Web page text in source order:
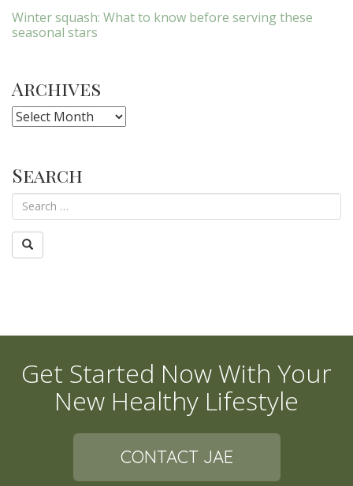
Winter squash: What to know before serving these
seasonal stars
Archives
Archives
Search
Get Started Now With Your
New Healthy Lifestyle
CONTACT JAE